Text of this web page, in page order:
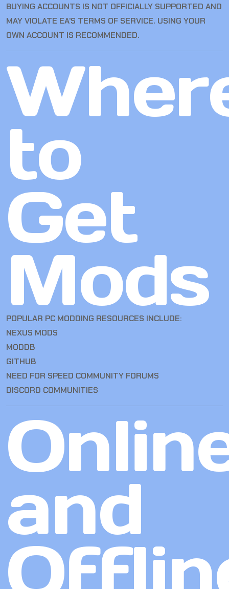
BUYING ACCOUNTS IS NOT OFFICIALLY SUPPORTED AND
MAY VIOLATE EA’S TERMS OF SERVICE. USING YOUR
OWN ACCOUNT IS RECOMMENDED.
to
Get
Mods
POPULAR PC MODDING RESOURCES INCLUDE:
NEXUS MODS
MODDB
GITHUB
NEED FOR SPEED COMMUNITY FORUMS
DISCORD COMMUNITIES
and